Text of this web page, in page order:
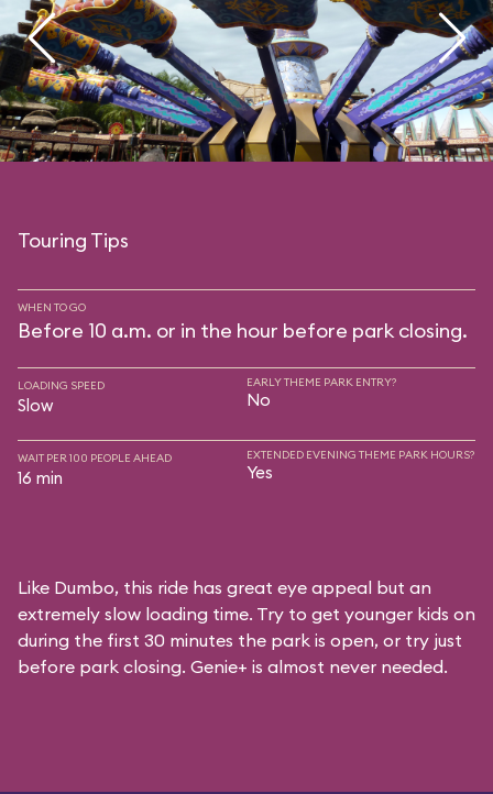
Touring Tips
WHEN TO GO
Before 10 a.m. or in the hour before park closing.
LOADING SPEED
Slow
EARLY THEME PARK ENTRY?
No
WAIT PER 100 PEOPLE AHEAD
16 min
EXTENDED EVENING THEME PARK HOURS?
Yes
Like Dumbo, this ride has great eye appeal but an
extremely slow loading time. Try to get younger kids on
during the first 30 minutes the park is open, or try just
before park closing. Genie+ is almost never needed.